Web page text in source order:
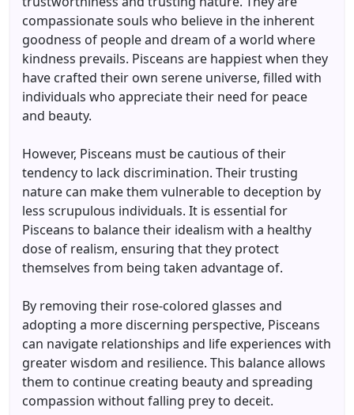
compassionate souls who believe in the inherent
goodness of people and dream of a world where
kindness prevails. Pisceans are happiest when they
have crafted their own serene universe, filled with
individuals who appreciate their need for peace
and beauty.
However, Pisceans must be cautious of their
tendency to lack discrimination. Their trusting
nature can make them vulnerable to deception by
less scrupulous individuals. It is essential for
Pisceans to balance their idealism with a healthy
dose of realism, ensuring that they protect
themselves from being taken advantage of.
By removing their rose-colored glasses and
adopting a more discerning perspective, Pisceans
can navigate relationships and life experiences with
greater wisdom and resilience. This balance allows
them to continue creating beauty and spreading
compassion without falling prey to deceit.